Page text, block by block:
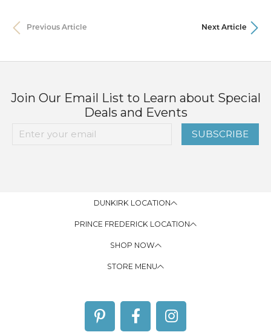
Previous Article Next Article
Join Our Email List to Learn about Special
Deals and Events
SUBSCRIBE
DUNKIRK LOCATION
PRINCE FREDERICK LOCATION
SHOP NOW
STORE MENU